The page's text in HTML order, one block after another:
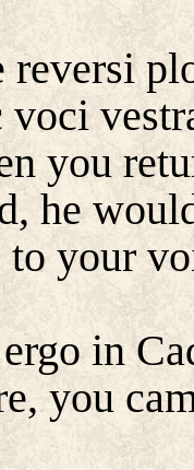
voci
you
he
your
in
you